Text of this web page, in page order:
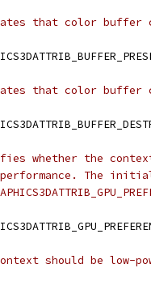
that color buffer
that color buffer
whether the
The
should be low-